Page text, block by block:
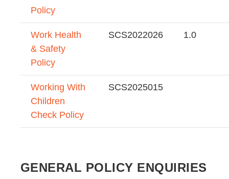
Policy
Work Health
& Safety
Policy
SCS2022026 1.0
Working With
Children
Check Policy
SCS2025015
GENERAL POLICY ENQUIRIES